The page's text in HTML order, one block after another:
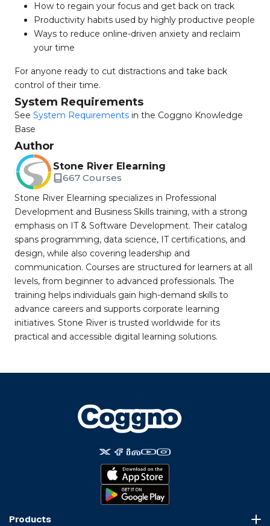
How to regain your focus and get back on track
Productivity habits used by highly productive people
Ways to reduce online-driven anxiety and reclaim
your time
For anyone ready to cut distractions and take back
control of their time.
System Requirements
See System Requirements in the Coggno Knowledge
Base
Author
Stone River Elearning
667 Courses
Stone River Elearning specializes in Professional
Development and Business Skills training, with a strong
emphasis on IT & Software Development. Their catalog
spans programming, data science, IT certifications, and
design, while also covering leadership and
communication. Courses are structured for learners at all
levels, from beginner to advanced professionals. The
training helps individuals gain high-demand skills to
advance careers and supports corporate learning
initiatives. Stone River is trusted worldwide for its
practical and accessible digital learning solutions.
Products